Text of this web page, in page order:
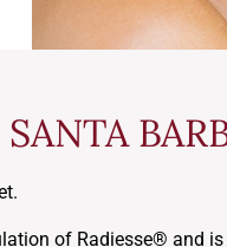
of Radiesse® and